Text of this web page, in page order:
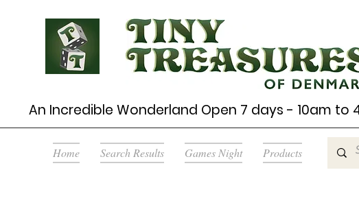
An Incredible Wonderland Open 7 days - 10am to
Home Search Results Games Night Products